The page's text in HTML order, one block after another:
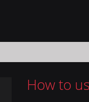
How to